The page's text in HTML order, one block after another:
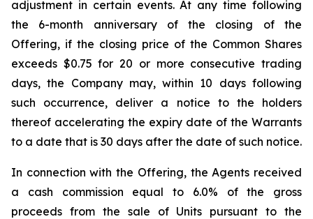
adjustment in certain events. At any time following
the 6-month anniversary of the closing of the
Offering, if the closing price of the Common Shares
exceeds $0.75 for 20 or more consecutive trading
days, the Company may, within 10 days following
such occurrence, deliver a notice to the holders
thereof accelerating the expiry date of the Warrants
to a date that is 30 days after the date of such notice.
In connection with the Offering, the Agents received
a cash commission equal to 6.0% of the gross
proceeds from the sale of Units pursuant to the